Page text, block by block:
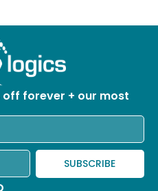
off forever + our most
SUBSCRIBE